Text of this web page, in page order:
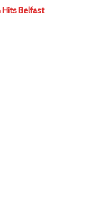
Hits Belfast